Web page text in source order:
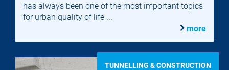
has always been one of the most important topics
for urban quality of life ...
more
TUNNELLING & CONSTRUCTION